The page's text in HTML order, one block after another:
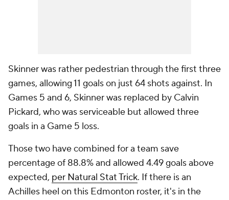
Skinner was rather pedestrian through the first three
games, allowing 11 goals on just 64 shots against. In
Games 5 and 6, Skinner was replaced by Calvin
Pickard, who was serviceable but allowed three
goals in a Game 5 loss.
Those two have combined for a team save
percentage of 88.8% and allowed 4.49 goals above
expected, per Natural Stat Trick. If there is an
Achilles heel on this Edmonton roster, it's in the